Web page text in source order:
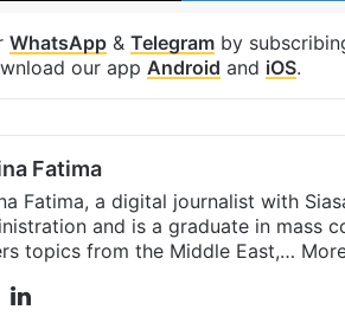
WhatsApp & Telegram by
our app Android and iOS.
Fatima
Fatima, a digital journalist with
and is a graduate in mass
topics from the Middle East,…
X LinkedIn